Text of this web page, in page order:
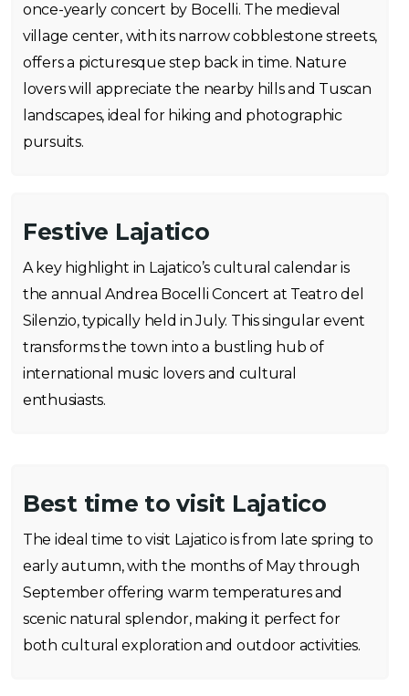
once-yearly concert by Bocelli. The medieval
village center, with its narrow cobblestone streets,
offers a picturesque step back in time. Nature
lovers will appreciate the nearby hills and Tuscan
landscapes, ideal for hiking and photographic
pursuits.
Festive Lajatico
A key highlight in Lajatico’s cultural calendar is
the annual Andrea Bocelli Concert at Teatro del
Silenzio, typically held in July. This singular event
transforms the town into a bustling hub of
international music lovers and cultural
enthusiasts.
Best time to visit Lajatico
The ideal time to visit Lajatico is from late spring to
early autumn, with the months of May through
September offering warm temperatures and
scenic natural splendor, making it perfect for
both cultural exploration and outdoor activities.